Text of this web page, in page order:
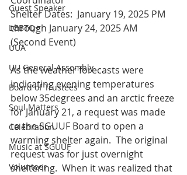
Guest Speaker
LGBTQ+
UUA
UU General Assembly
Board of Trustees
Soul Matters
Celebration
Music at SGUUF
Volunteer
Shelter Dates:  January 19, 2025 PM
through January 24, 2025 AM
(Second Event)
As the weather forecasts were
indicating evening temperatures
below 35degrees and an arctic freeze
for January 21, a request was made
to the SGUUF Board to open a
warming shelter again.  The original
request was for just overnight
sheltering.  When it was realized that